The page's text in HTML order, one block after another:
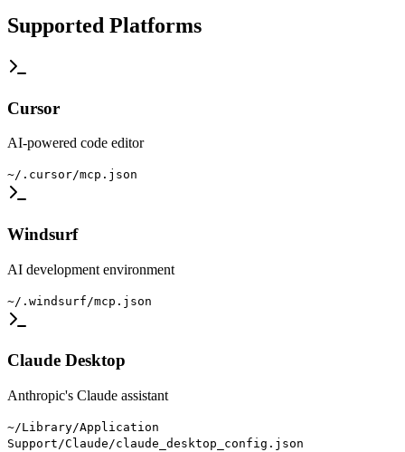
Supported Platforms
Cursor
AI-powered code editor
~/.cursor/mcp.json
Windsurf
AI development environment
~/.windsurf/mcp.json
Claude Desktop
Anthropic's Claude assistant
~/Library/Application
Support/Claude/claude_desktop_config.json